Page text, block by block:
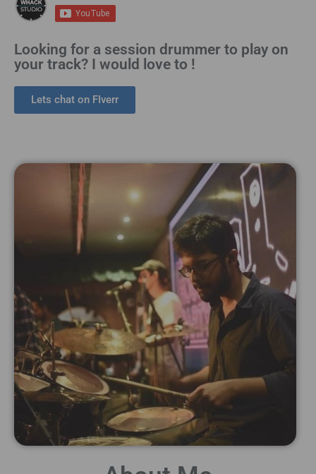
Looking for a session drummer to play on
your track? I would love to !
Lets chat on FIverr